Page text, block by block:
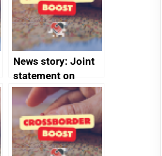
money
News story: Joint
statement on
Australia-UK
offshore
decommissioning
cooperation